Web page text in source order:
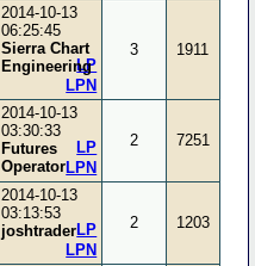
2014-10-13
06:25:45
Sierra Chart
Engineering
LPN
LP
3 1911
2014-10-13
03:30:33
Futures
OperatorLPN
LP 2 7251
2014-10-13
03:13:53
joshtrader
LPN
LP 2 1203